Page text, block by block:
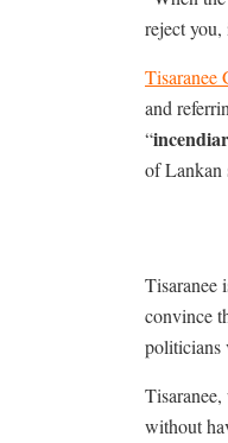
reject
Tisaranee
and
“
of Lankan
Tisaranee
convince
politicians
without